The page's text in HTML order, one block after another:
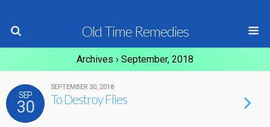
Old Time Remedies
Archives › September, 2018
SEP
30
SEPTEMBER 30, 2018
To Destroy Flies